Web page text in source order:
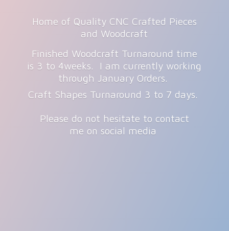
Home of Quality CNC Crafted Pieces
and Woodcraft
Finished Woodcraft Turnaround time
is 3 to 4weeks. I am currently working
through January Orders.
Craft Shapes Turnaround 3 to 7 days.
Please do not hesitate to contact
me on social media